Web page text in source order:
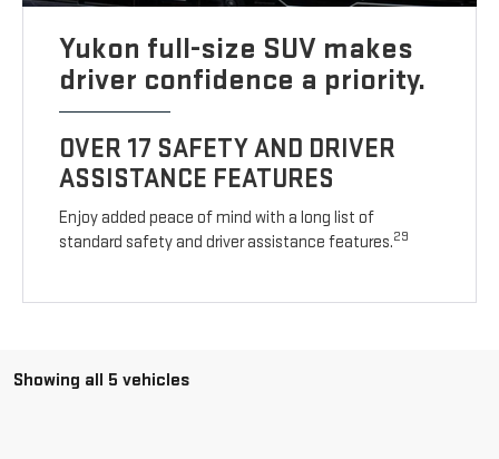
Yukon full-size SUV makes
driver confidence a priority.
OVER 17 SAFETY AND DRIVER
ASSISTANCE FEATURES
Enjoy added peace of mind with a long list of
standard safety and driver assistance features.29
Showing all 5 vehicles